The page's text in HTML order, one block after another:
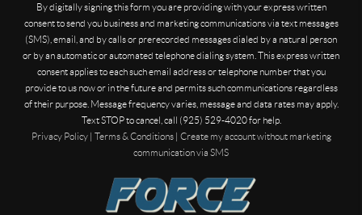
By digitally signing this form you are providingwith your express written
consent to send you business and marketing communications via text messages
(SMS), email, and by calls or prerecorded messages dialed by a natural person
or by an automatic or automated telephone dialing system. This express written
consent applies to each such email address or telephone number that you
provide to us now or in the future and permits such communications regardless
of their purpose. Message frequency varies, message and data rates may apply.
Text STOP to cancel, call (925) 529-4020 for help.
Privacy Policy| Terms & Conditions| Create my account without marketing
communication via SMS